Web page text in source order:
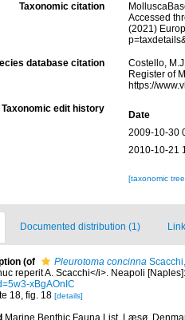
Taxonomic citation
Accessed
(2021)
database citation
Costello,
Register of
https://
Taxonomic edit history
Date
2009-10-30
2010-10-21
[taxonomic
Documented distribution (1)
(of Pleurotoma concinna
reperit A. Scacchi</i>. Neapoli
xBgAOnIC
18, fig. 18 [details]
Marine Benthic Fauna List, Læsø,